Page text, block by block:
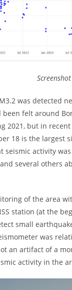
was detected
felt around
2021, but in
18 is the largest
seismic activity
several others
of the area
station (at the
small
was
an artifact of a
activity in the